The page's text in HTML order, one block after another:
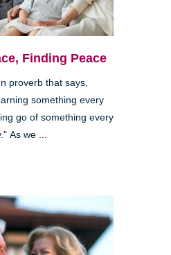
Finding Peace
proverb that says,
something every
go of something every
As we ...